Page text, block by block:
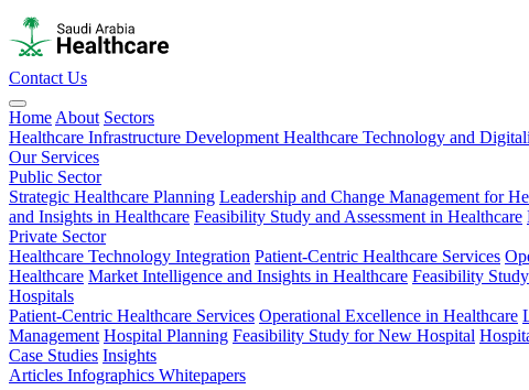
Contact Us
Home About Sectors
Healthcare Infrastructure Development Healthcare Technology and
Our Services
Public Sector
Strategic Healthcare Planning Leadership and Change Management for
and Insights in Healthcare Feasibility Study and Assessment in Healthcare
Private Sector
Healthcare Technology Integration Patient-Centric Healthcare Services
Healthcare Market Intelligence and Insights in Healthcare Feasibility
Hospitals
Patient-Centric Healthcare Services Operational Excellence in Healthcare
Management Hospital Planning Feasibility Study for New Hospital
Case Studies Insights
Articles Infographics Whitepapers